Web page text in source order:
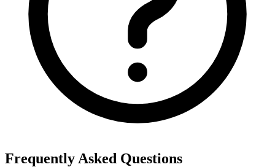
Frequently Asked Questions